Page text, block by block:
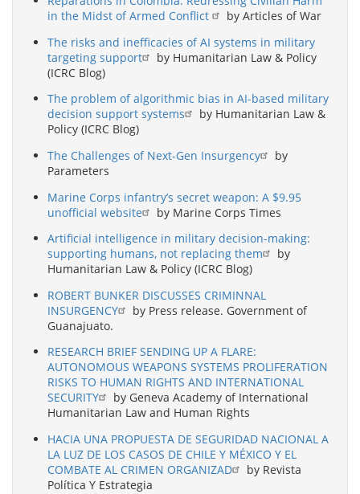
in the Midst of Armed Conflict
by Articles of War
The risks and inefficacies of AI systems in military
targeting support
by Humanitarian Law & Policy
(ICRC Blog)
The problem of algorithmic bias in AI-based military
decision support systems
by Humanitarian Law &
Policy (ICRC Blog)
The Challenges of Next-Gen Insurgency
by
Parameters
Marine Corps infantry’s secret weapon: A $9.95
unofficial website
by Marine Corps Times
Artificial intelligence in military decision-making:
supporting humans, not replacing them
by
Humanitarian Law & Policy (ICRC Blog)
ROBERT BUNKER DISCUSSES CRIMINNAL
INSURGENCY
by Press release. Government of
Guanajuato.
RESEARCH BRIEF SENDING UP A FLARE:
AUTONOMOUS WEAPONS SYSTEMS PROLIFERATION
RISKS TO HUMAN RIGHTS AND INTERNATIONAL
SECURITY
by Geneva Academy of International
Humanitarian Law and Human Rights
HACIA UNA PROPUESTA DE SEGURIDAD NACIONAL A
LA LUZ DE LOS CASOS DE CHILE Y MÉXICO Y EL
COMBATE AL CRIMEN ORGANIZAD
by Revista
Política Y Estrategia